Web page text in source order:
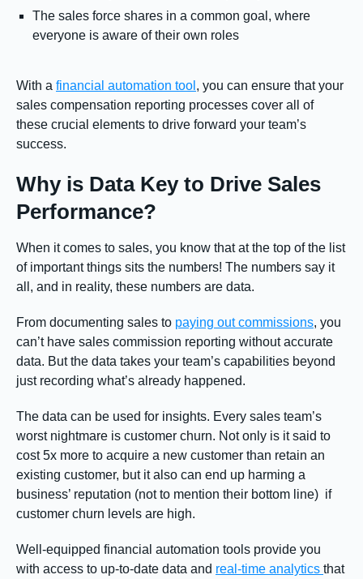
The sales force shares in a common goal, where
everyone is aware of their own roles
With a financial automation tool , you can ensure that your
sales compensation reporting processes cover all of
these crucial elements to drive forward your team’s
success.
Why is Data Key to Drive Sales
Performance?
When it comes to sales, you know that at the top of the list
of important things sits the numbers! The numbers say it
all, and in reality, these numbers are data.
From documenting sales to paying out commissions, you
can’t have sales commission reporting without accurate
data. But the data takes your team’s capabilities beyond
just recording what’s already happened.
The data can be used for insights. Every sales team’s
worst nightmare is customer churn. Not only is it said to
cost 5x more to acquire a new customer than retain an
existing customer, but it also can end up harming a
business’ reputation (not to mention their bottom line) if
customer churn levels are high.
Well-equipped financial automation tools provide you
with access to up-to-date data and real-time analytics that